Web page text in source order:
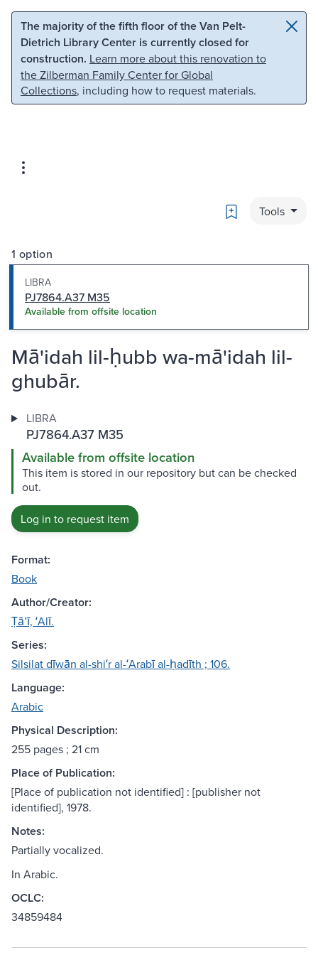
Skip to main content Skip to search
The majority of the fifth floor of the Van Pelt-
Dietrich Library Center is currently closed for
construction. Learn more about this renovation to
the Zilberman Family Center for Global
Collections, including how to request materials.
Bookmark
Tools
1 option
LIBRA
PJ7864.A37 M35
Available from offsite location
Mā'idah lil-ḥubb wa-mā'idah lil-
ghubār.
LIBRA
PJ7864.A37 M35
Available from offsite location
This item is stored in our repository but can be checked
out.
Log in to request item
Format:
Book
Author/Creator:
Ṭāʼī, ʻAlī.
Series:
Silsilat dīwān al-shiʻr al-ʻArabī al-ḥadīth ; 106.
Language:
Arabic
Physical Description:
255 pages ; 21 cm
Place of Publication:
[Place of publication not identified] : [publisher not
identified], 1978.
Notes:
Partially vocalized.
In Arabic.
OCLC:
34859484